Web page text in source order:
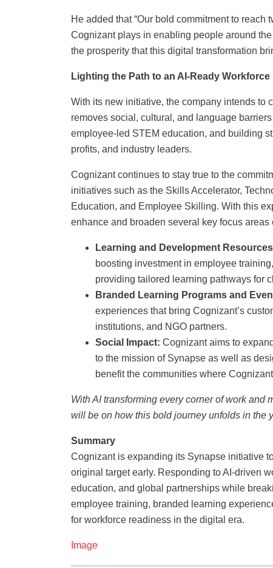
He added that “Our bold commitment to
Cognizant plays in enabling people around
the prosperity that this digital transformation
Lighting the Path to an AI-Ready Workforce
With its new initiative, the company intends to
removes social, cultural, and language
employee-led STEM education, and building
profits, and industry leaders.
Cognizant continues to stay true to the
initiatives such as the Skills Accelerator,
Education, and Employee Skilling. With this
enhance and broaden several key focus
Learning and Development
boosting investment in employee
providing tailored learning pathways for
Branded Learning Programs and
experiences that bring Cognizant’s
institutions, and NGO partners.
Social Impact: Cognizant aims to
to the mission of Synapse as well as
benefit the communities where
With AI transforming every corner of work
will be on how this bold journey unfolds in the
Summary
Cognizant is expanding its Synapse initiative
original target early. Responding to AI-driven
education, and global partnerships while
employee training, branded learning
for workforce readiness in the digital era.
Image